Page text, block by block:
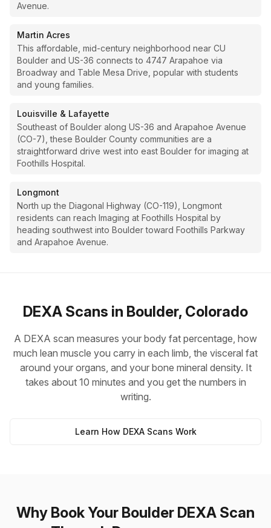
Avenue.
Martin Acres
This affordable, mid-century neighborhood near CU
Boulder and US-36 connects to 4747 Arapahoe via
Broadway and Table Mesa Drive, popular with students
and young families.
Louisville & Lafayette
Southeast of Boulder along US-36 and Arapahoe Avenue
(CO-7), these Boulder County communities are a
straightforward drive west into east Boulder for imaging at
Foothills Hospital.
Longmont
North up the Diagonal Highway (CO-119), Longmont
residents can reach Imaging at Foothills Hospital by
heading southwest into Boulder toward Foothills Parkway
and Arapahoe Avenue.
DEXA Scans in Boulder, Colorado
A DEXA scan measures your body fat percentage, how
much lean muscle you carry in each limb, the visceral fat
around your organs, and your bone mineral density. It
takes about 10 minutes and you get the numbers in
writing.
Learn How DEXA Scans Work
Why Book Your Boulder DEXA Scan